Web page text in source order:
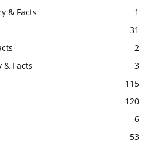
& Facts
1
31
2
& Facts
3
115
120
6
53